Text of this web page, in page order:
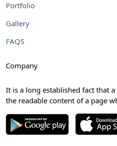
Portfolio
Gallery
FAQS
Company
It is a long established fact that
the readable content of a page